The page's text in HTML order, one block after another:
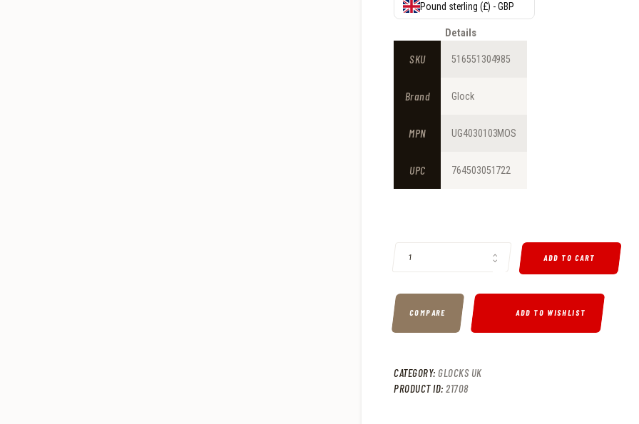
was:
£799
9
9
is:
Pound sterling (£) - GBP
Details
SKU 516551304985
Brand Glock
MPN UG4030103MOS
UPC 764503051722
ADD TO CART
COMPARE ADD TO WISHLIST
CATEGORY:GLOCKS UK
PRODUCT ID:21708